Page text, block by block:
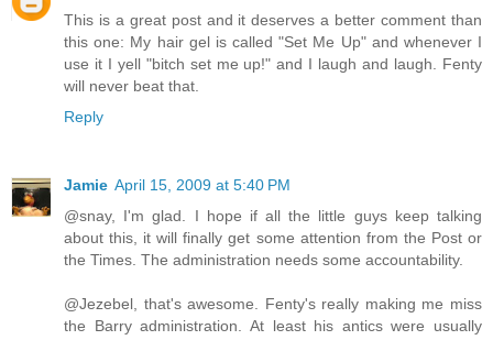
This is a great post and it deserves a better comment than
this one: My hair gel is called "Set Me Up" and whenever I
use it I yell "bitch set me up!" and I laugh and laugh. Fenty
will never beat that.
Reply
Jamie April 15, 2009 at 5:40 PM
@snay, I'm glad. I hope if all the little guys keep talking
about this, it will finally get some attention from the Post or
the Times. The administration needs some accountability.
@Jezebel, that's awesome. Fenty's really making me miss
the Barry administration. At least his antics were usually